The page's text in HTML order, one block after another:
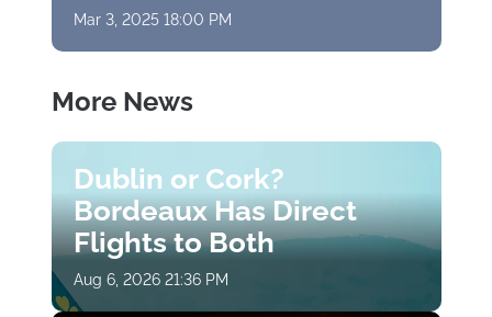
Mar 3, 2025 18:00 PM
More News
Dublin or Cork?
Bordeaux Has Direct
Flights to Both
Aug 6, 2026 21:36 PM